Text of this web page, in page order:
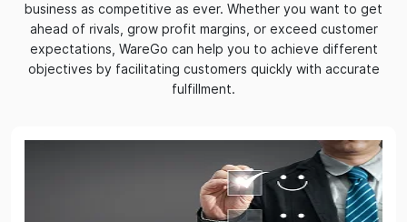
business as competitive as ever. Whether you want to get
ahead of rivals, grow profit margins, or exceed customer
expectations, WareGo can help you to achieve different
objectives by facilitating customers quickly with accurate
fulfillment.